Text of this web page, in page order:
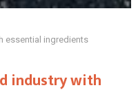
essential ingredients
industry with